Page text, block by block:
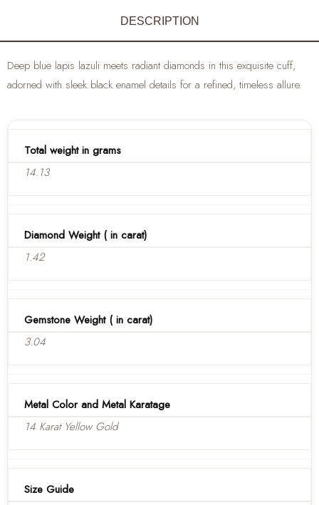
DESCRIPTION
Deep blue lapis lazuli meets radiant diamonds in this exquisite cuff,
adorned with sleek black enamel details for a refined, timeless allure.
Total weight in grams
14.13
Diamond Weight ( in carat)
1.42
Gemstone Weight ( in carat)
3.04
Metal Color and Metal Karatage
14 Karat Yellow Gold
Size Guide